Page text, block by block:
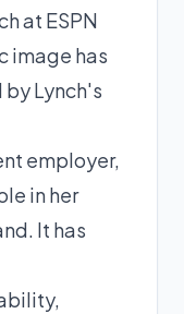
at ESPN
image has
Lynch's
employer,
in her
It has